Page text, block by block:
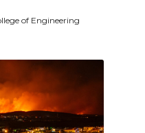
of Engineering